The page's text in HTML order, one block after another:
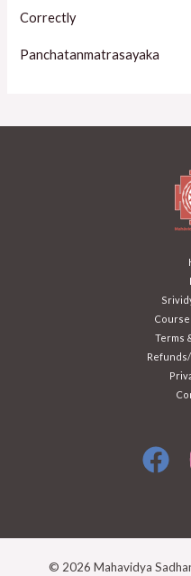
Correctly
Panchatanmatrasayaka
Terms
© 2026 Mahavidya